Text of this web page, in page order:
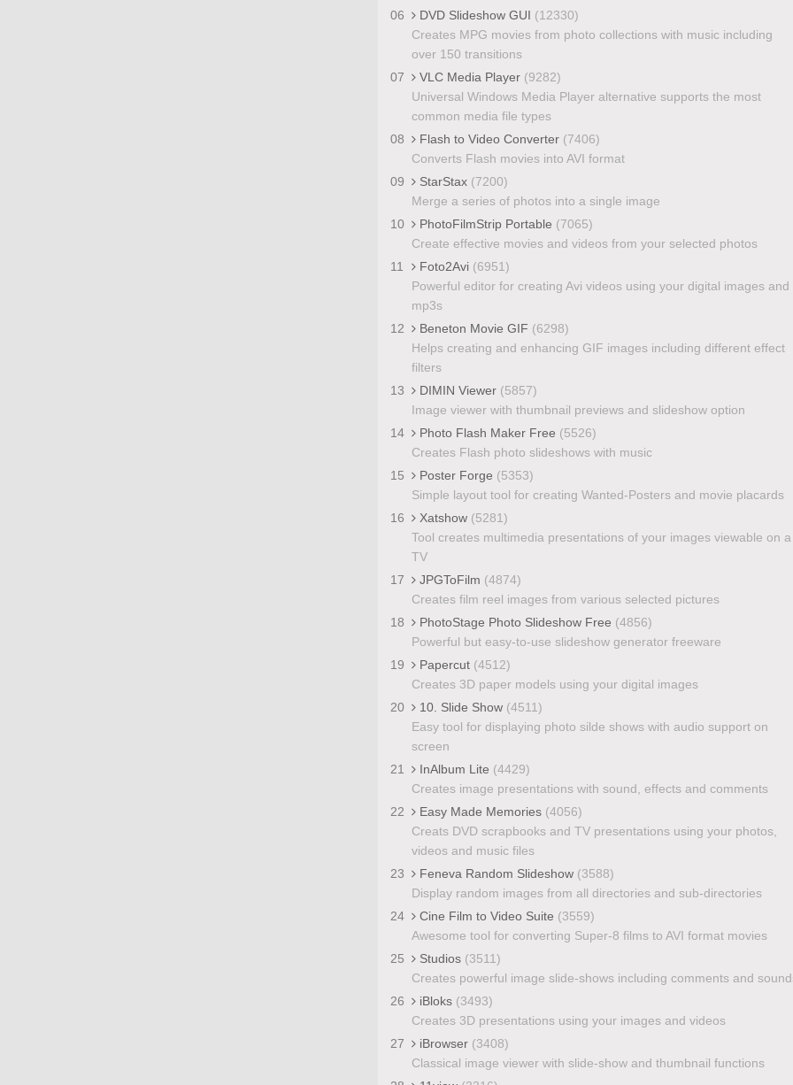
06
DVD Slideshow GUI (12330)
Creates MPG movies from photo collections with music including
over 150 transitions
07
VLC Media Player (9282)
Universal Windows Media Player alternative supports the most
common media file types
08
Flash to Video Converter (7406)
Converts Flash movies into AVI format
09
StarStax (7200)
Merge a series of photos into a single image
10
PhotoFilmStrip Portable (7065)
Create effective movies and videos from your selected photos
11
Foto2Avi (6951)
Powerful editor for creating Avi videos using your digital images and
mp3s
12
Beneton Movie GIF (6298)
Helps creating and enhancing GIF images including different effect
filters
13
DIMIN Viewer (5857)
Image viewer with thumbnail previews and slideshow option
14
Photo Flash Maker Free (5526)
Creates Flash photo slideshows with music
15
Poster Forge (5353)
Simple layout tool for creating Wanted-Posters and movie placards
16
Xatshow (5281)
Tool creates multimedia presentations of your images viewable on a
TV
17
JPGToFilm (4874)
Creates film reel images from various selected pictures
18
PhotoStage Photo Slideshow Free (4856)
Powerful but easy-to-use slideshow generator freeware
19
Papercut (4512)
Creates 3D paper models using your digital images
20
10. Slide Show (4511)
Easy tool for displaying photo silde shows with audio support on
screen
21
InAlbum Lite (4429)
Creates image presentations with sound, effects and comments
22
Easy Made Memories (4056)
Creats DVD scrapbooks and TV presentations using your photos,
videos and music files
23
Feneva Random Slideshow (3588)
Display random images from all directories and sub-directories
24
Cine Film to Video Suite (3559)
Awesome tool for converting Super-8 films to AVI format movies
25
Studios (3511)
Creates powerful image slide-shows including comments and
26
iBloks (3493)
Creates 3D presentations using your images and videos
27
iBrowser (3408)
Classical image viewer with slide-show and thumbnail functions